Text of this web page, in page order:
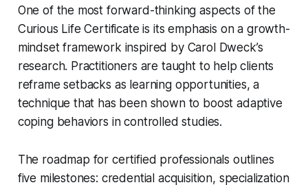
One of the most forward-thinking aspects of the
Curious Life Certificate is its emphasis on a growth-
mindset framework inspired by Carol Dweck’s
research. Practitioners are taught to help clients
reframe setbacks as learning opportunities, a
technique that has been shown to boost adaptive
coping behaviors in controlled studies.
The roadmap for certified professionals outlines
five milestones: credential acquisition, specialization